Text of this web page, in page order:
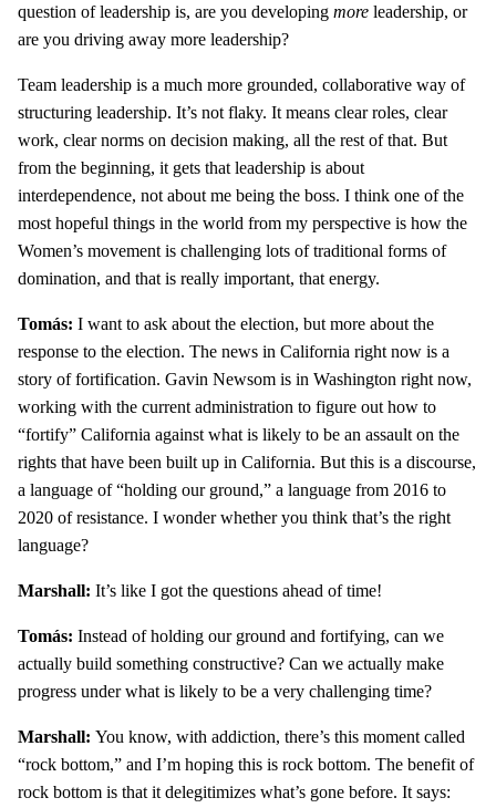
question of leadership is, are you developing more leadership, or
are you driving away more leadership?
Team leadership is a much more grounded, collaborative way of
structuring leadership. It’s not flaky. It means clear roles, clear
work, clear norms on decision making, all the rest of that. But
from the beginning, it gets that leadership is about
interdependence, not about me being the boss. I think one of the
most hopeful things in the world from my perspective is how the
Women’s movement is challenging lots of traditional forms of
domination, and that is really important, that energy.
Tomás: I want to ask about the election, but more about the
response to the election. The news in California right now is a
story of fortification. Gavin Newsom is in Washington right now,
working with the current administration to figure out how to
“fortify” California against what is likely to be an assault on the
rights that have been built up in California. But this is a discourse,
a language of “holding our ground,” a language from 2016 to
2020 of resistance. I wonder whether you think that’s the right
language?
Marshall: It’s like I got the questions ahead of time!
Tomás: Instead of holding our ground and fortifying, can we
actually build something constructive? Can we actually make
progress under what is likely to be a very challenging time?
Marshall: You know, with addiction, there’s this moment called
“rock bottom,” and I’m hoping this is rock bottom. The benefit of
rock bottom is that it delegitimizes what’s gone before. It says: